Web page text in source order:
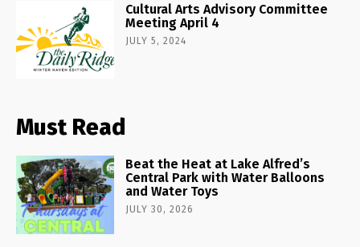
Cultural Arts Advisory Committee
Meeting April 4
JULY 5, 2024
Must Read
Beat the Heat at Lake Alfred’s
Central Park with Water Balloons
and Water Toys
JULY 30, 2026